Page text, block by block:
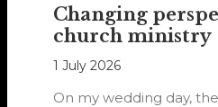
Changing
church ministry
1 July 2026
On my wedding day,